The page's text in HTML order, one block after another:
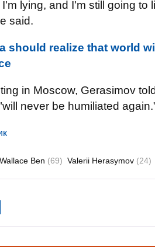
lying, and I'm still going to
said.
should realize that world
in Moscow, Gerasimov
never be humiliated
Wallace Ben (69) Valerii Herasymov (24)